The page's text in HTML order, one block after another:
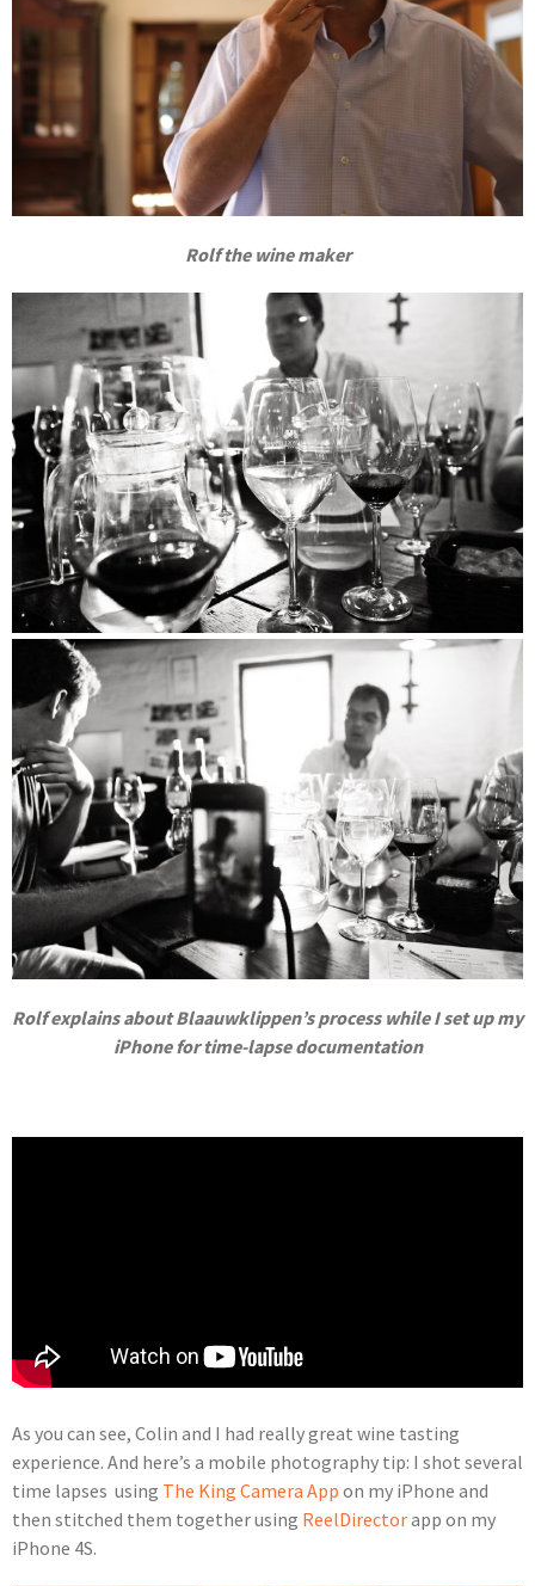
Rolf the wine maker
Rolf explains about Blaauwklippen’s process while I set up my
iPhone for time-lapse documentation
As you can see, Colin and I had really great wine tasting
experience. And here’s a mobile photography tip: I shot several
time lapses using The King Camera App on my iPhone and
then stitched them together using ReelDirectorapp on my
iPhone 4S.